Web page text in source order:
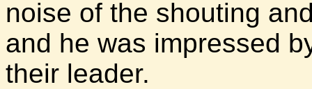
noise of the shouting
and he was impressed
their leader.